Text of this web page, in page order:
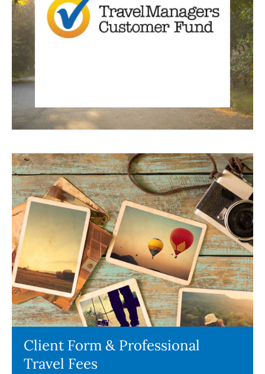
Client Form & Professional
Travel Fees